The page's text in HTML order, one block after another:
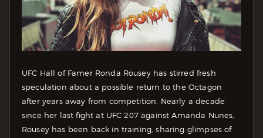
UFC Hall of Famer Ronda Rousey has stirred fresh
speculation about a possible return to the Octagon
after years away from competition. Nearly a decade
since her last fight at UFC 207 against Amanda Nunes,
Rousey has been back in training, sharing glimpses of